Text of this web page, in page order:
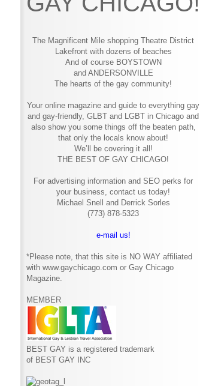
The Magnificent Mile shopping Theatre District
Lakefront with dozens of beaches
And of course BOYSTOWN
and ANDERSONVILLE
The hearts of the gay community!
Your online magazine and guide to everything gay
and gay-friendly, GLBT and LGBT in Chicago and
also show you some things off the beaten path,
that only the locals know about!
We’ll be covering it all!
THE BEST OF GAY CHICAGO!
For advertising information and SEO perks for
your business, contact us today!
Michael Snell and Derrick Sorles
(773) 878-5323
e-mail us!
*Please note, that this site is NO WAY affiliated
with www.gaychicago.com or Gay Chicago
Magazine.
MEMBER
BEST GAY is a registered trademark
of BEST GAY INC